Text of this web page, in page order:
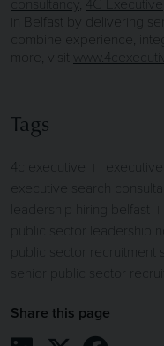
in Belfast by delivering
combine experience,
more, visit
Tags
4c executive
executive search
leadership hiring belfast
public sector leadership
public sector recruitment
senior public sector
Share this page
Share on LinkedIn